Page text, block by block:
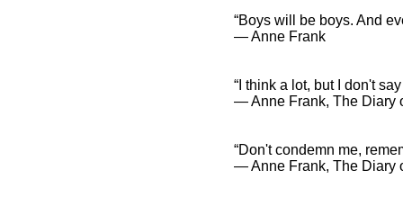
“Boys will be boys. And
― Anne Frank
“I think a lot, but I don't say
― Anne Frank, The Diary
“Don't condemn me,
― Anne Frank, The Diary